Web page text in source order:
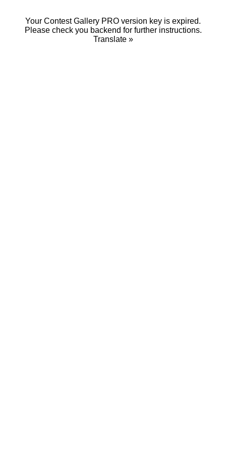
Your Contest Gallery PRO version key is expired.
Please check you backend for further instructions.
Translate »